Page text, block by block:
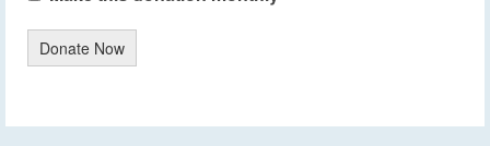
Donate Now